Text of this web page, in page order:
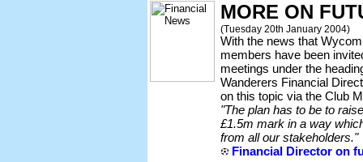
MORE ON
(Tuesday 20th January 2004)
With the news that
members have been
meetings under the
Wanderers Financial
on this topic via the Club
"The plan has to be to
£1.5m mark in a way
from all our stakeholders."
Financial Director on